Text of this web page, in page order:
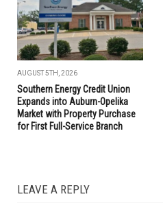
AUGUST 5TH, 2026
Southern Energy Credit Union
Expands into Auburn-Opelika
Market with Property Purchase
for First Full-Service Branch
LEAVE A REPLY